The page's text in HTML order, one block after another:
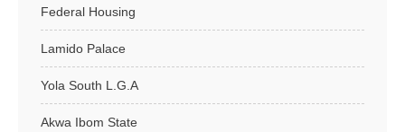
Federal Housing
Lamido Palace
Yola South L.G.A
Akwa Ibom State